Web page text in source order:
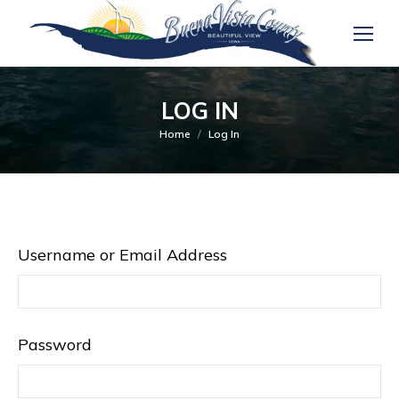
LOG IN
You are here:
Home Log In
Username or Email Address
Password